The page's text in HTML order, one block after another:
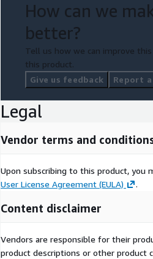
How can we
better?
Tell us how we can improve
this product.
Give us feedback
Report
Legal
Vendor terms and
Upon subscribing to this product, you
User License Agreement (EULA)
.
Content disclaimer
Vendors are responsible for their
product descriptions or other product